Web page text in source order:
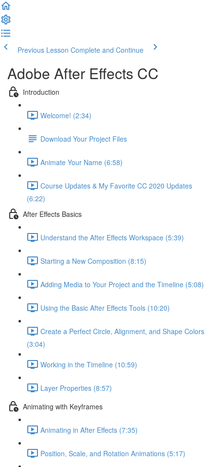
Previous Lesson Complete and Continue
Adobe After Effects CC
Introduction
Welcome! (2:34)
Download Your Project Files
Animate Your Name (6:58)
Course Updates & My Favorite CC 2020 Updates
(6:22)
After Effects Basics
Understand the After Effects Workspace (5:39)
Starting a New Composition (8:15)
Adding Media to Your Project and the Timeline (5:08)
Using the Basic After Effects Tools (10:20)
Create a Perfect Circle, Alignment, and Shape Colors
(3:04)
Working in the Timeline (10:59)
Layer Properties (8:57)
Animating with Keyframes
Animating in After Effects (7:35)
Position, Scale, and Rotation Animations (5:17)